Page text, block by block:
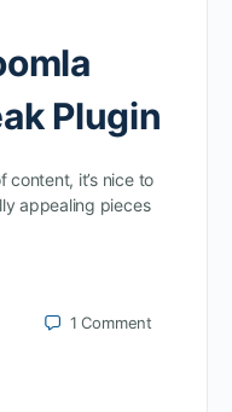
Plugin
content, it’s nice to
appealing pieces
1Comment